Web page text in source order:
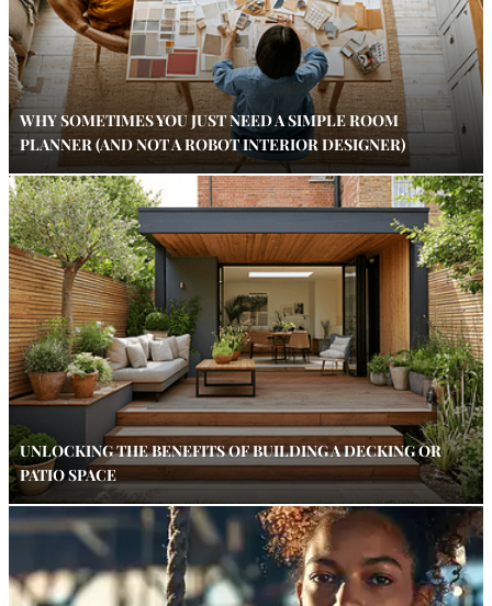
WHY SOMETIMES YOU JUST NEED A SIMPLE ROOM
PLANNER (AND NOT A ROBOT INTERIOR DESIGNER)
UNLOCKING THE BENEFITS OF BUILDING A DECKING OR
PATIO SPACE